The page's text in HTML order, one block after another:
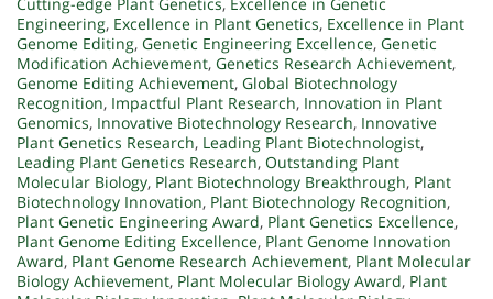
Engineering, Excellence in Plant Genetics, Excellence in Plant
Genome Editing, Genetic Engineering Excellence, Genetic
Modification Achievement, Genetics Research Achievement,
Genome Editing Achievement, Global Biotechnology
Recognition, Impactful Plant Research, Innovation in Plant
Genomics, Innovative Biotechnology Research, Innovative
Plant Genetics Research, Leading Plant Biotechnologist,
Leading Plant Genetics Research, Outstanding Plant
Molecular Biology, Plant Biotechnology Breakthrough, Plant
Biotechnology Innovation, Plant Biotechnology Recognition,
Plant Genetic Engineering Award, Plant Genetics Excellence,
Plant Genome Editing Excellence, Plant Genome Innovation
Award, Plant Genome Research Achievement, Plant Molecular
Biology Achievement, Plant Molecular Biology Award, Plant